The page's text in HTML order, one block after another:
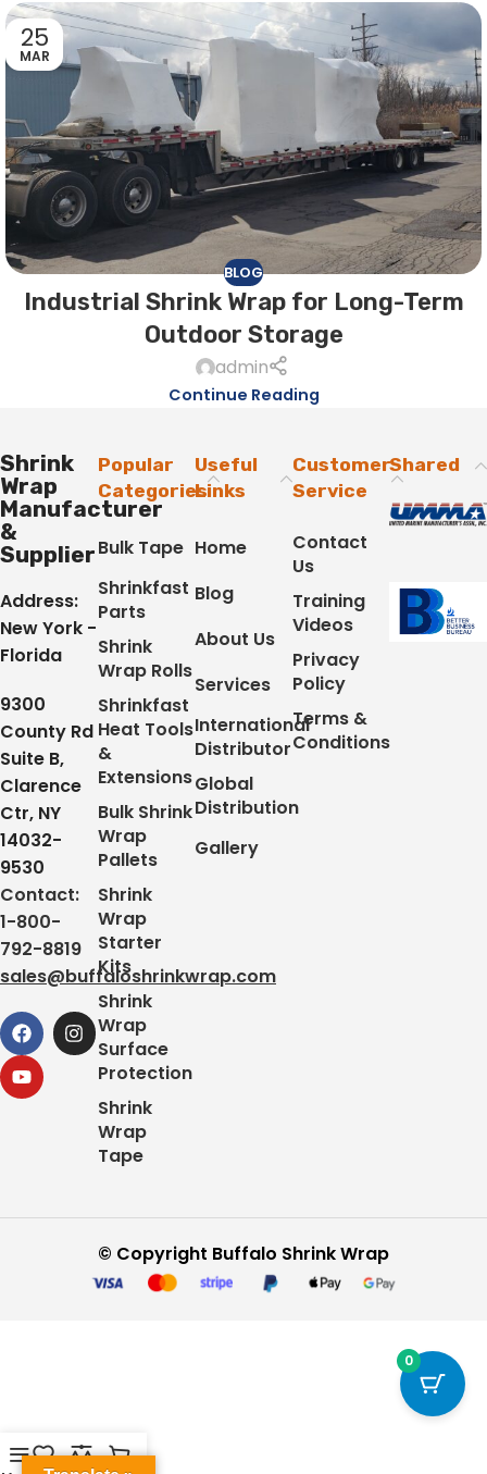
25
MAR
BLOG
Industrial Shrink Wrap for Long-Term
Outdoor Storage
admin
Continue Reading
Shrink
Wrap
Manufacturer
&
Supplier
Address:
New York -
Florida
9300
County Rd
Suite B,
Clarence
Ctr, NY
14032-
9530
Contact:
1-800-
792-8819
sales@buffaloshrinkwrap.com
Popular
Categories
Bulk Tape
Shrinkfast
Parts
Shrink
Wrap Rolls
Shrinkfast
Heat Tools
&
Extensions
Bulk Shrink
Wrap
Pallets
Shrink
Wrap
Starter
Kits
Shrink
Wrap
Surface
Protection
Shrink
Wrap
Tape
Useful
Links
Home
Blog
About Us
Services
International
Distributor
Global
Distribution
Gallery
Customer
Service
Contact
Us
Training
Videos
Privacy
Policy
Terms &
Conditions
Shared
© Copyright Buffalo Shrink Wrap
0